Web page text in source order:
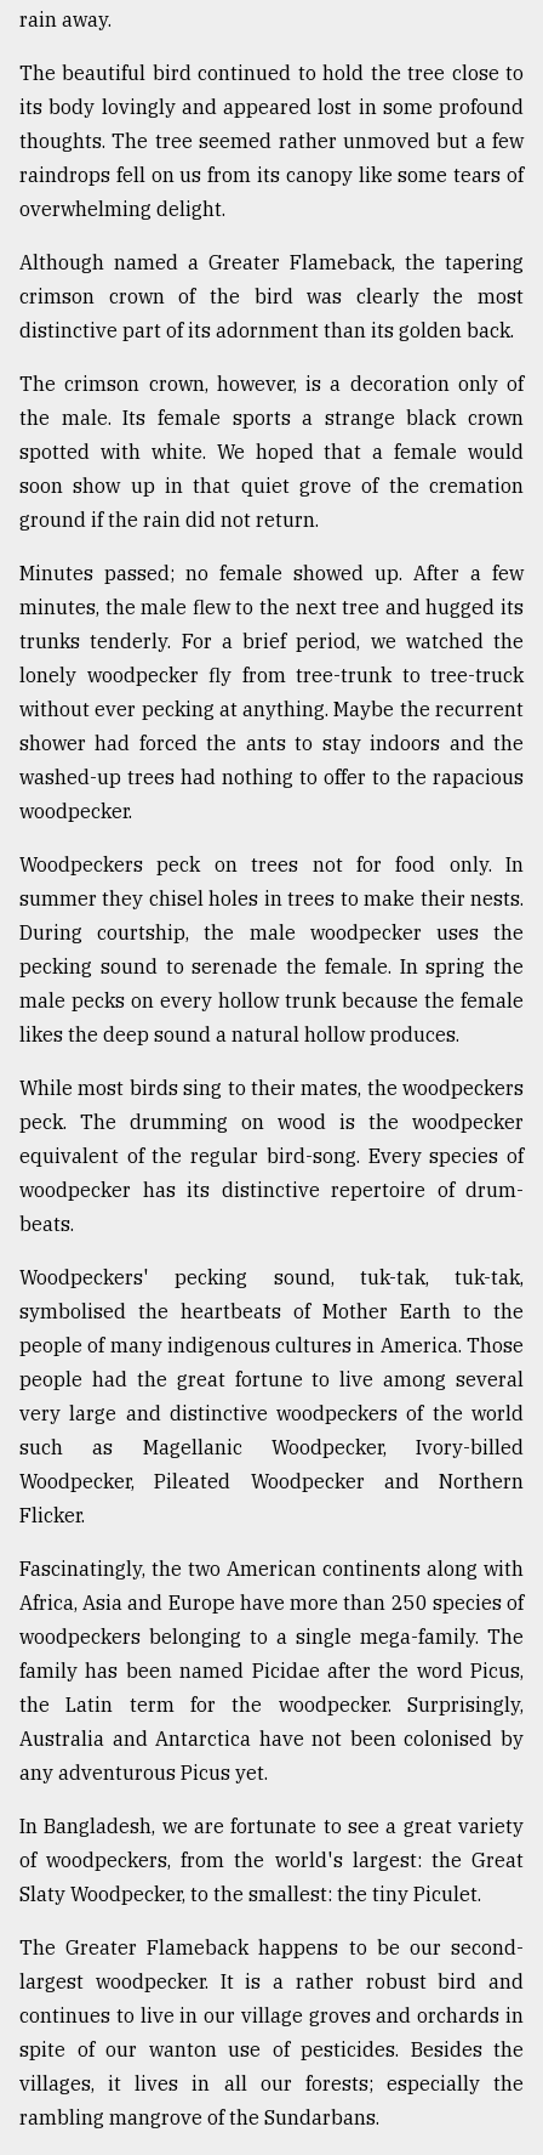
defies
the
Khulna
..
03,
mother
all
models
July
27,
Tragedy
to
August
17,
2018
ADVERTISE
rain away.
The beautiful bird continued to hold the tree close to
its body lovingly and appeared lost in some profound
thoughts. The tree seemed rather unmoved but a few
raindrops fell on us from its canopy like some tears of
overwhelming delight.
Although named a Greater Flameback, the tapering
crimson crown of the bird was clearly the most
distinctive part of its adornment than its golden back.
The crimson crown, however, is a decoration only of
the male. Its female sports a strange black crown
spotted with white. We hoped that a female would
soon show up in that quiet grove of the cremation
ground if the rain did not return.
Minutes passed; no female showed up. After a few
minutes, the male flew to the next tree and hugged its
trunks tenderly. For a brief period, we watched the
lonely woodpecker fly from tree-trunk to tree-truck
without ever pecking at anything. Maybe the recurrent
shower had forced the ants to stay indoors and the
washed-up trees had nothing to offer to the rapacious
woodpecker.
Woodpeckers peck on trees not for food only. In
summer they chisel holes in trees to make their nests.
During courtship, the male woodpecker uses the
pecking sound to serenade the female. In spring the
male pecks on every hollow trunk because the female
likes the deep sound a natural hollow produces.
While most birds sing to their mates, the woodpeckers
peck. The drumming on wood is the woodpecker
equivalent of the regular bird-song. Every species of
woodpecker has its distinctive repertoire of drum-
beats.
Woodpeckers' pecking sound, tuk-tak, tuk-tak,
symbolised the heartbeats of Mother Earth to the
people of many indigenous cultures in America. Those
people had the great fortune to live among several
very large and distinctive woodpeckers of the world
such as Magellanic Woodpecker, Ivory-billed
Woodpecker, Pileated Woodpecker and Northern
Flicker.
Fascinatingly, the two American continents along with
Africa, Asia and Europe have more than 250 species of
woodpeckers belonging to a single mega-family. The
family has been named Picidae after the word Picus,
the Latin term for the woodpecker. Surprisingly,
Australia and Antarctica have not been colonised by
any adventurous Picus yet.
In Bangladesh, we are fortunate to see a great variety
of woodpeckers, from the world's largest: the Great
Slaty Woodpecker, to the smallest: the tiny Piculet.
The Greater Flameback happens to be our second-
largest woodpecker. It is a rather robust bird and
continues to live in our village groves and orchards in
spite of our wanton use of pesticides. Besides the
villages, it lives in all our forests; especially the
rambling mangrove of the Sundarbans.